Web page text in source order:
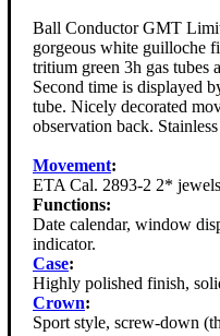
Ball Conductor GMT
gorgeous white guilloche
tritium green 3h gas tubes
Second time is displayed
tube. Nicely decorated
observation back.
Movement:
ETA Cal. 2893-2 2*
Functions:
Date calendar, window
indicator.
Case:
Highly polished finish,
Crown:
Sport style, screw-down